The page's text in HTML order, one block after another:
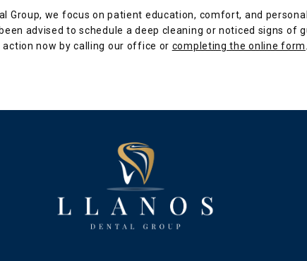
Group, we focus on patient education, comfort, and
advised to schedule a deep cleaning or noticed signs of
action now by calling our office or completing the online form.